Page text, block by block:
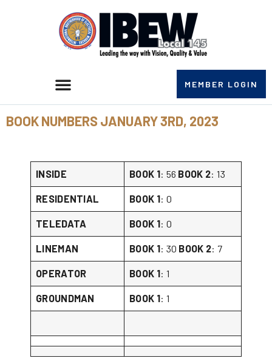
MEMBER LOGIN
BOOK NUMBERS JANUARY 3RD, 2023
INSIDE BOOK 1: 56 BOOK 2: 13
RESIDENTIAL BOOK 1: 0
TELEDATA BOOK 1: 0
LINEMAN BOOK 1: 30 BOOK 2: 7
OPERATOR BOOK 1: 1
GROUNDMAN BOOK 1: 1